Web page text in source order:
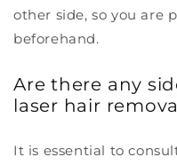
other side, so you are
beforehand.
Are there any
laser hair
It is essential to